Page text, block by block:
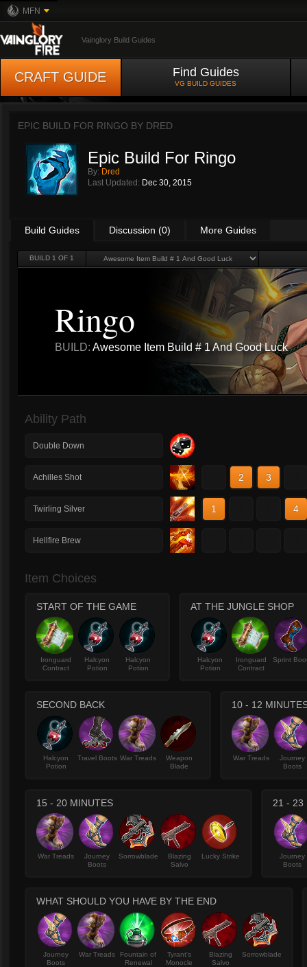
MFN
Vainglory Build Guides
CRAFT GUIDE Find Guides
VG BUILD GUIDES
EPIC BUILD FOR RINGO BY DRED
Epic Build For Ringo
By: Dred
Last Updated: Dec 30, 2015
Build Guides Discussion (0) More Guides
BUILD 1 OF 1
Ringo
BUILD: Awesome Item Build # 1 And Good Luck
Ability Path
Double Down
Achilles Shot 2 3
Twirling Silver 1 4
Hellfire Brew
Item Choices
START OF THE GAME
Ironguard
Contract
Halcyon
Potion
Halcyon
Potion
AT THE JUNGLE SHOP
Halcyon
Potion
Ironguard
Contract
Sprint
SECOND BACK
Halcyon
Potion
Travel Boots War Treads
Weapon
Blade
10 - 12
War Treads
Journey
Boots
15 - 20 MINUTES
War Treads
Journey
Boots
Sorrowblade
Blazing
Salvo
Lucky Strike
21 - 23
Journey
Boots
WHAT SHOULD YOU HAVE BY THE END
Journey
Boots
War Treads
Fountain of
Renewal
Tyrant's
Monocle
Blazing
Salvo
Sorrowblade